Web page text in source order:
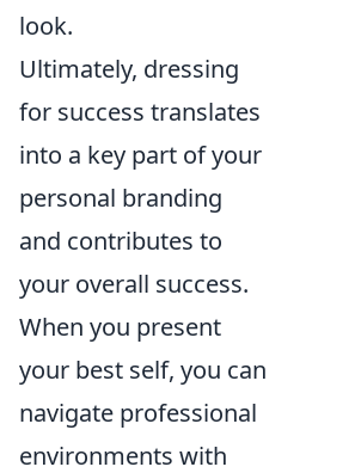
look.
Ultimately, dressing
for success translates
into a key part of your
personal branding
and contributes to
your overall success.
When you present
your best self, you can
navigate professional
environments with